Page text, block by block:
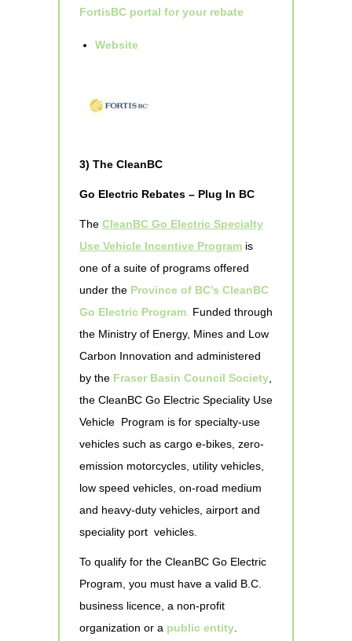
FortisBC portal for your rebate
Website
3) The CleanBC
Go Electric Rebates – Plug In BC
The CleanBC Go Electric Specialty
Use Vehicle Incentive Program is
one of a suite of programs offered
under the Province of BC’s CleanBC
Go Electric Program Funded through
the Ministry of Energy, Mines and Low
Carbon Innovation and administered
by the Fraser Basin Council Society
the CleanBC Go Electric Speciality Use
Vehicle Program is for specialty-use
vehicles such as cargo e-bikes, zero-
emission motorcycles, utility vehicles,
low speed vehicles, on-road medium
and heavy-duty vehicles, airport and
speciality port vehicles.
To qualify for the CleanBC Go Electric
Program, you must have a valid B.C.
business licence, a non-profit
organization or a public entity